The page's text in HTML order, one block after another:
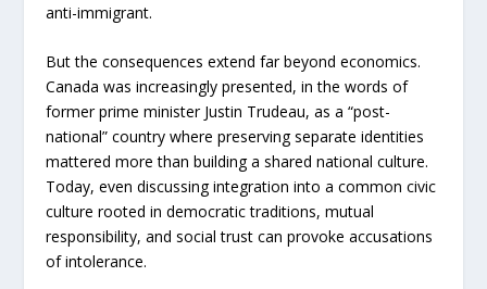
anti-immigrant.
But the consequences extend far beyond economics.
Canada was increasingly presented, in the words of
former prime minister Justin Trudeau, as a “post-
national” country where preserving separate identities
mattered more than building a shared national culture.
Today, even discussing integration into a common civic
culture rooted in democratic traditions, mutual
responsibility, and social trust can provoke accusations
of intolerance.